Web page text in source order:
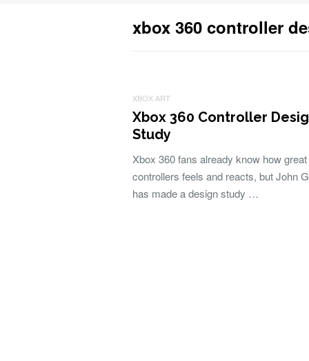
xbox 360 controller
XBOX ART
Xbox 360 Controller
Study
Xbox 360 fans already know how
controllers feels and reacts, but John
has made a design study …